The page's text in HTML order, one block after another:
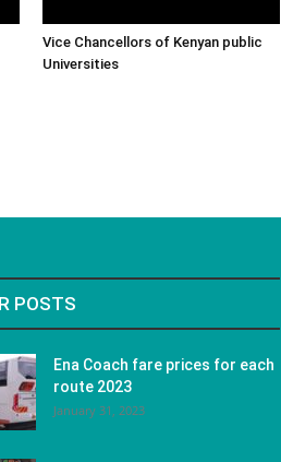
Vice Chancellors of Kenyan public
Universities
POSTS
Ena Coach fare prices for each
route 2023
January 31, 2023